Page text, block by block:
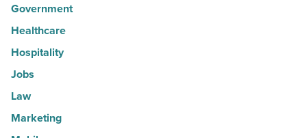
Government
Healthcare
Hospitality
Jobs
Law
Marketing